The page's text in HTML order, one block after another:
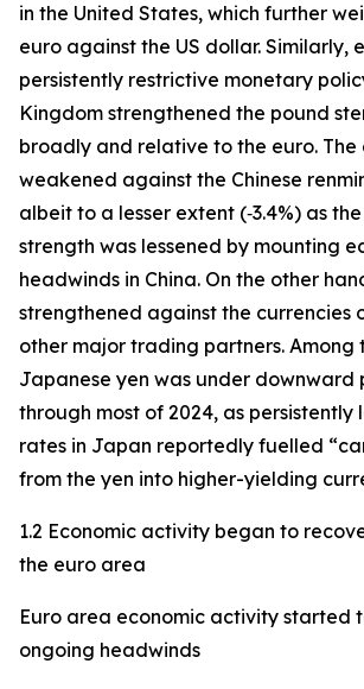
in the United States, which further
euro against the US dollar. Similarly,
persistently restrictive monetary
Kingdom strengthened the pound
broadly and relative to the euro. The
weakened against the Chinese
albeit to a lesser extent (‑3.4%) as the
strength was lessened by mounting
headwinds in China. On the other
strengthened against the currencies
other major trading partners. Among
Japanese yen was under downward
through most of 2024, as persistently
rates in Japan reportedly fuelled
from the yen into higher-yielding
1.2 Economic activity began to
the euro area
Euro area economic activity started
ongoing headwinds